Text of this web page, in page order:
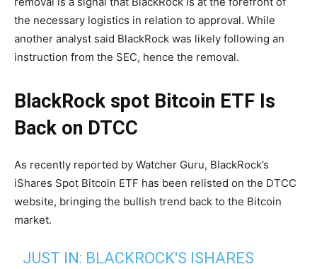
the necessary logistics in relation to approval. While
another analyst said BlackRock was likely following an
instruction from the SEC, hence the removal.
BlackRock spot Bitcoin ETF Is
Back on DTCC
As recently reported by Watcher Guru, BlackRock’s
iShares Spot Bitcoin ETF has been relisted on the DTCC
website, bringing the bullish trend back to the Bitcoin
market.
JUST IN: BLACKROCK'S ISHARES